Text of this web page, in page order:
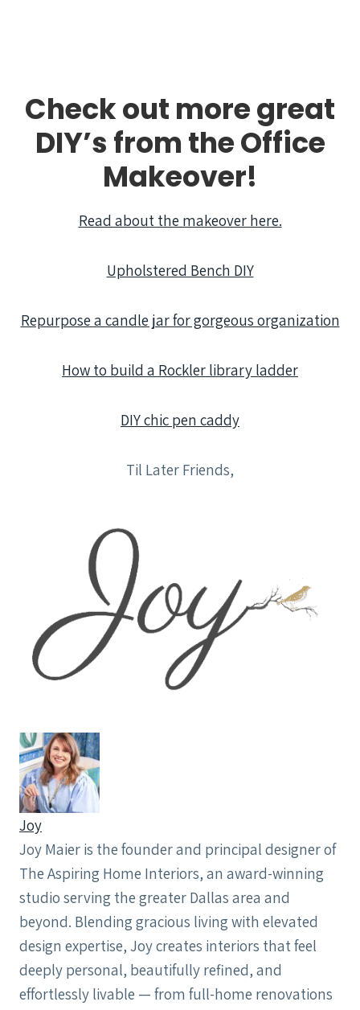
Check out more great
DIY’s from the Office
Makeover!
Read about the makeover here.
Upholstered Bench DIY
Repurpose a candle jar for gorgeous organization
How to build a Rockler library ladder
DIY chic pen caddy
Til Later Friends,
Joy
Joy Maier is the founder and principal designer of
The Aspiring Home Interiors, an award-winning
studio serving the greater Dallas area and
beyond. Blending gracious living with elevated
design expertise, Joy creates interiors that feel
deeply personal, beautifully refined, and
effortlessly livable — from full-home renovations